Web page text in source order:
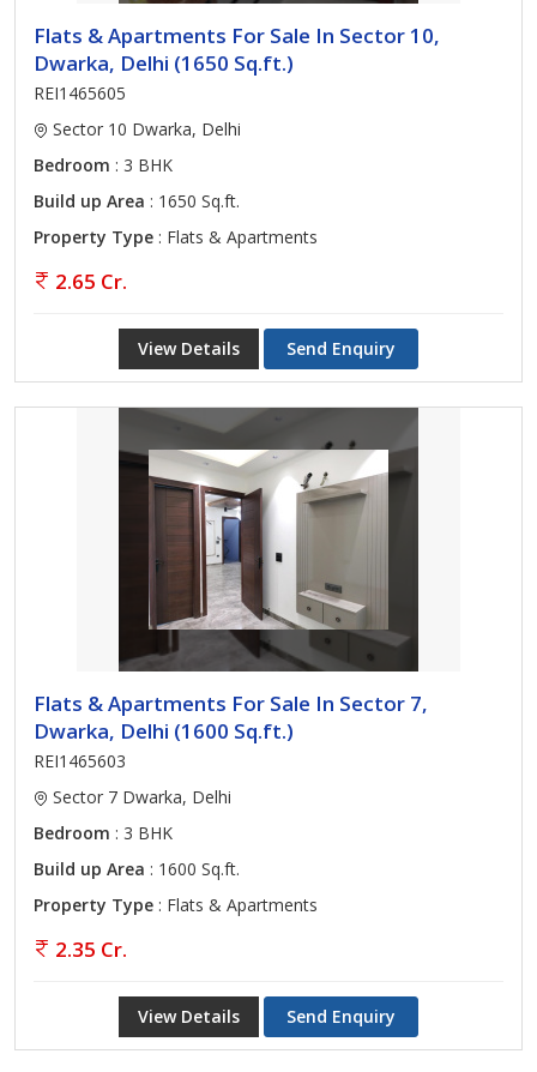
Flats & Apartments For Sale In Sector 10,
Dwarka, Delhi (1650 Sq.ft.)
REI1465605
Sector 10 Dwarka, Delhi
Bedroom : 3 BHK
Build up Area : 1650 Sq.ft.
Property Type : Flats & Apartments
2.65 Cr.
View Details Send Enquiry
Flats & Apartments For Sale In Sector 7,
Dwarka, Delhi (1600 Sq.ft.)
REI1465603
Sector 7 Dwarka, Delhi
Bedroom : 3 BHK
Build up Area : 1600 Sq.ft.
Property Type : Flats & Apartments
2.35 Cr.
View Details Send Enquiry